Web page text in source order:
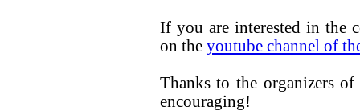
If you are interested in the
on the youtube channel of
Thanks to the organizers
encouraging!